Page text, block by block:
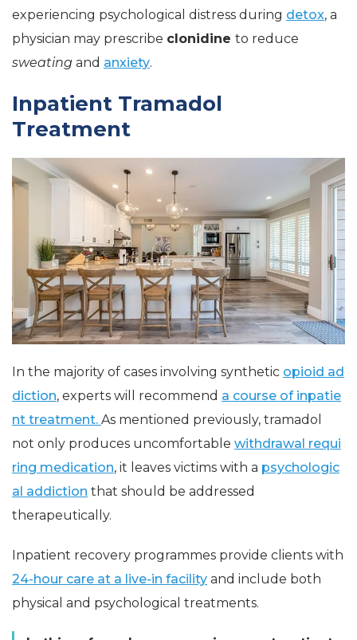
experiencing psychological distress during detox, a
physician may prescribe clonidine to reduce
sweating and anxiety.
Inpatient Tramadol
Treatment
In the majority of cases involving synthetic opioid ad
diction, experts will recommend a course of inpatie
nt treatment. As mentioned previously, tramadol
not only produces uncomfortable withdrawal requi
ring medication, it leaves victims with a psychologic
al addiction that should be addressed
therapeutically.
Inpatient recovery programmes provide clients with
24-hour care at a live-in facility and include both
physical and psychological treatments.